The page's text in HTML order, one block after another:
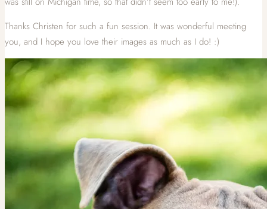
Thanks Christen for such a fun session. It was wonderful meeting
you, and I hope you love their images as much as I do! :)